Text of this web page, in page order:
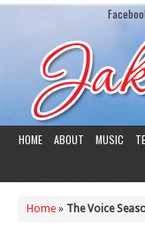
HOME ABOUT MUSIC
Home » The Voice